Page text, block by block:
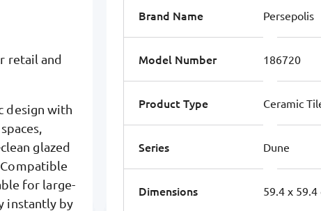
retail and
design with
glazed
for large-
instantly by
Brand Name Persepolis
Model Number 186720
Product Type Ceramic
Series Dune
Dimensions 59.4 x 59.4